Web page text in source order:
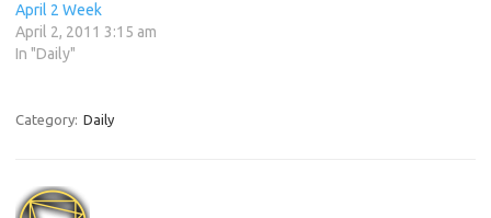
April 2 Week
April 2, 2011 3:15 am
In "Daily"
Category: Daily